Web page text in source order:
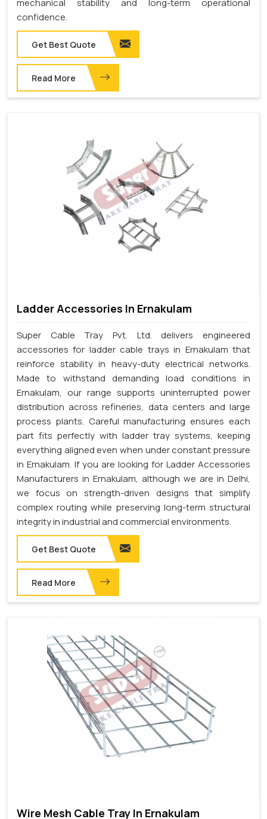
confidence.
Get Best Quote
Read More
Ladder Accessories In Ernakulam
Super Cable Tray Pvt. Ltd. delivers engineered
accessories for ladder cable trays in Ernakulam that
reinforce stability in heavy-duty electrical networks.
Made to withstand demanding load conditions in
Ernakulam, our range supports uninterrupted power
distribution across refineries, data centers and large
process plants. Careful manufacturing ensures each
part fits perfectly with ladder tray systems, keeping
everything aligned even when under constant pressure
in Ernakulam. If you are looking for Ladder Accessories
Manufacturers in Ernakulam, although we are in Delhi,
we focus on strength-driven designs that simplify
complex routing while preserving long-term structural
integrity in industrial and commercial environments.
Get Best Quote
Read More
Wire Mesh Cable Tray In Ernakulam